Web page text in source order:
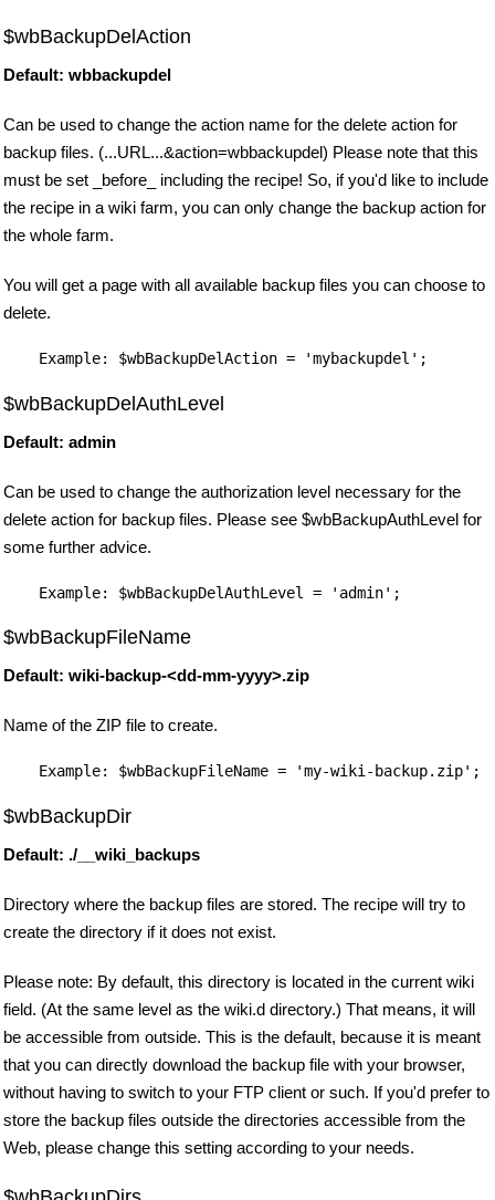
$wbBackupDelAction
Default: wbbackupdel
Can be used to change the action name for the delete action for
backup files. (...URL...&action=wbbackupdel) Please note that this
must be set _before_ including the recipe! So, if you'd like to include
the recipe in a wiki farm, you can only change the backup action for
the whole farm.
You will get a page with all available backup files you can choose to
delete.
$wbBackupDelAuthLevel
Default: admin
Can be used to change the authorization level necessary for the
delete action for backup files. Please see $wbBackupAuthLevel for
some further advice.
$wbBackupFileName
Default: wiki-backup-<dd-mm-yyyy>.zip
Name of the ZIP file to create.
$wbBackupDir
Default: ./__wiki_backups
Directory where the backup files are stored. The recipe will try to
create the directory if it does not exist.
Please note: By default, this directory is located in the current wiki
field. (At the same level as the wiki.d directory.) That means, it will
be accessible from outside. This is the default, because it is meant
that you can directly download the backup file with your browser,
without having to switch to your FTP client or such. If you'd prefer to
store the backup files outside the directories accessible from the
Web, please change this setting according to your needs.